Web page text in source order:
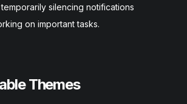
silencing notifications
on important tasks.
Themes